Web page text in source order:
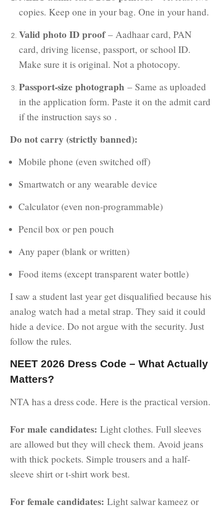
copies. Keep one in your bag. One in your hand.
Valid photo ID proof– Aadhaar card, PAN
card, driving license, passport, or school ID.
Make sure it is original. Not a photocopy.
Passport-size photograph – Same as uploaded
in the application form. Paste it on the admit card
if the instruction says so .
Do not carry (strictly banned):
Mobile phone (even switched off)
Smartwatch or any wearable device
Calculator (even non-programmable)
Pencil box or pen pouch
Any paper (blank or written)
Food items (except transparent water bottle)
I saw a student last year get disqualified because his
analog watch had a metal strap. They said it could
hide a device. Do not argue with the security. Just
follow the rules.
NEET 2026 Dress Code – What Actually
Matters?
NTA has a dress code. Here is the practical version.
For male candidates: Light clothes. Full sleeves
are allowed but they will check them. Avoid jeans
with thick pockets. Simple trousers and a half-
sleeve shirt or t-shirt work best.
For female candidates: Light salwar kameez or